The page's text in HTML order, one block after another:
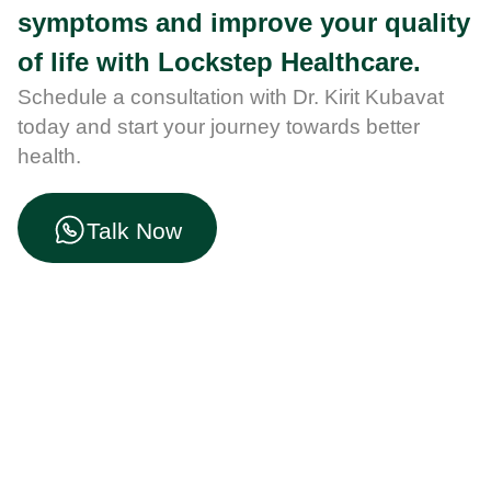
symptoms and improve your quality
of life with Lockstep Healthcare.
Schedule a consultation with Dr. Kirit Kubavat
today and start your journey towards better
health.
Talk Now